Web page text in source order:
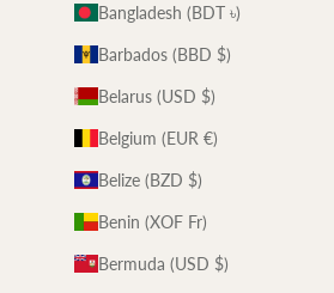
Bangladesh (BDT ৳)
Barbados (BBD $)
Belarus (USD $)
Belgium (EUR €)
Belize (BZD $)
Benin (XOF Fr)
Bermuda (USD $)